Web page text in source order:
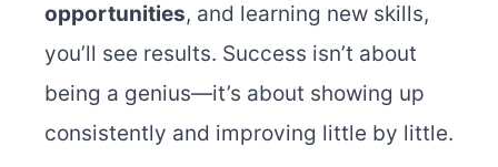
opportunities, and learning new skills,
you’ll see results. Success isn’t about
being a genius—it’s about showing up
consistently and improving little by little.